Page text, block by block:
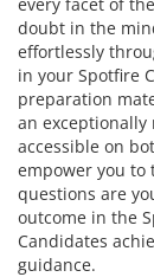
doubt in the
effortlessly
in your Spotfire
preparation
an exceptionally
accessible on
empower you to
questions are
outcome in the
Candidates
guidance.